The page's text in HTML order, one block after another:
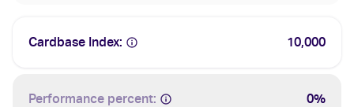
Cardbase Index: 10,000
Performance percent: 0%